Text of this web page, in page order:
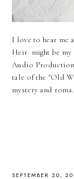
I love to hear me
Heir might be
Audio
tale of the "Old
mystery and
SEPTEMBER 20,